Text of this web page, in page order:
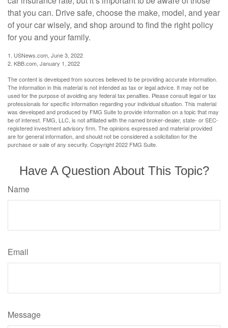
that you can. Drive safe, choose the make, model, and year
of your car wisely, and shop around to find the right policy
for you and your family.
1. USNews.com, June 3, 2022
2. KBB.com, January 1, 2022
The content is developed from sources believed to be providing accurate information.
The information in this material is not intended as tax or legal advice. It may not be
used for the purpose of avoiding any federal tax penalties. Please consult legal or tax
professionals for specific information regarding your individual situation. This material
was developed and produced by FMG Suite to provide information on a topic that may
be of interest. FMG, LLC, is not affiliated with the named broker-dealer, state- or SEC-
registered investment advisory firm. The opinions expressed and material provided
are for general information, and should not be considered a solicitation for the
purchase or sale of any security. Copyright 2022 FMG Suite.
Have A Question About This Topic?
Name
Email
Message